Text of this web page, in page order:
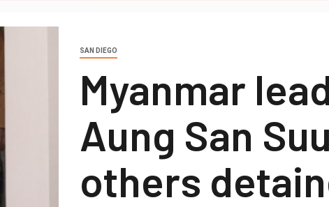
SAN DIEGO
Myanmar
Aung San
others